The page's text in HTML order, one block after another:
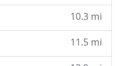
10.3 mi
11.5 mi